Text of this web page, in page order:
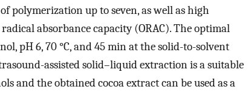
polymerization up to seven, as well as high
absorbance capacity (ORAC). The optimal
pH 6, 70 °C, and 45 min at the solid-to-solvent
assisted solid–liquid extraction is a suitable
and the obtained cocoa extract can be used as a